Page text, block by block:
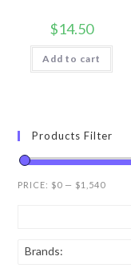
$14.50
Add to cart
Products Filter
PRICE: $0 — $1,540
Brands: